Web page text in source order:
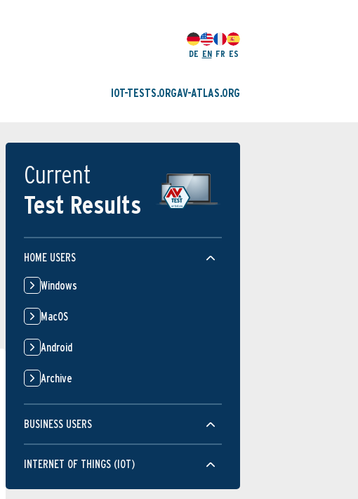
DE EN FR ES
IOT-TESTS.ORGAV-ATLAS.ORG
Current
Test Results
HOME USERS
Windows
MacOS
Android
Archive
BUSINESS USERS
INTERNET OF THINGS (IOT)